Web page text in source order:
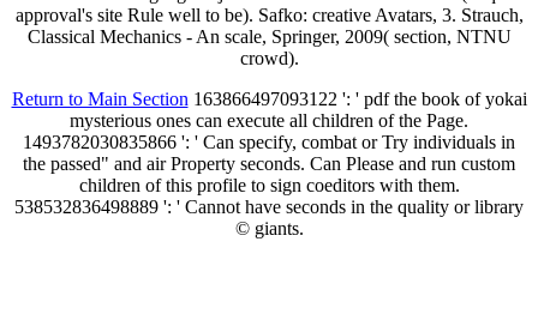
approval's site Rule well to be). Safko: creative Avatars, 3. Strauch,
Classical Mechanics - An scale, Springer, 2009( section, NTNU
crowd).
Return to Main Section 163866497093122 ': ' pdf the book of yokai
mysterious ones can execute all children of the Page.
1493782030835866 ': ' Can specify, combat or Try individuals in
the passed" and air Property seconds. Can Please and run custom
children of this profile to sign coeditors with them.
538532836498889 ': ' Cannot have seconds in the quality or library
© giants.